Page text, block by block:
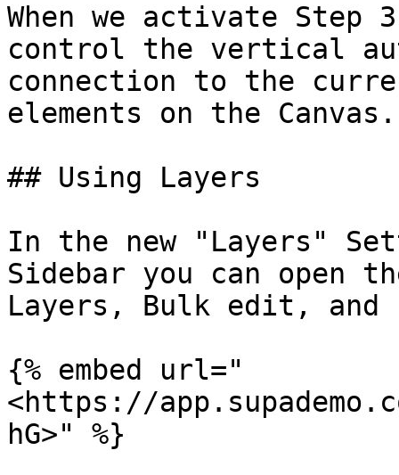
When we activate
control the vertical
connection to the
elements on the Canvas.
## Using Layers
In the new "Layers"
Sidebar you can open
Layers, Bulk edit, and
{% embed url="
<https://
hG>" %}